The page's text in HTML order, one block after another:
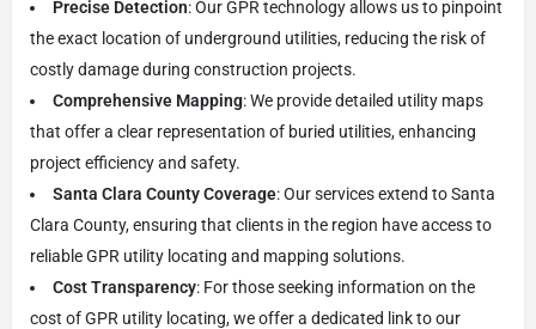
Precise Detection: Our GPR technology allows us to pinpoint
the exact location of underground utilities, reducing the risk of
costly damage during construction projects.
Comprehensive Mapping: We provide detailed utility maps
that offer a clear representation of buried utilities, enhancing
project efficiency and safety.
Santa Clara County Coverage: Our services extend to Santa
Clara County, ensuring that clients in the region have access to
reliable GPR utility locating and mapping solutions.
Cost Transparency: For those seeking information on the
cost of GPR utility locating, we offer a dedicated link to our